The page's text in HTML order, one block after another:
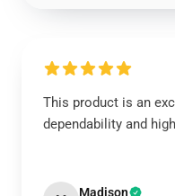
This product is an
dependability and
Madison